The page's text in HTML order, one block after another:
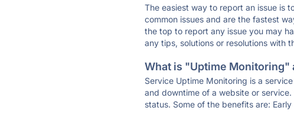
The easiest way to report an issue is
common issues and are the fastest
the top to report any issue you may
any tips, solutions or resolutions with
What is "Uptime Monitoring"
Service Uptime Monitoring is a
and downtime of a website or
status. Some of the benefits are: